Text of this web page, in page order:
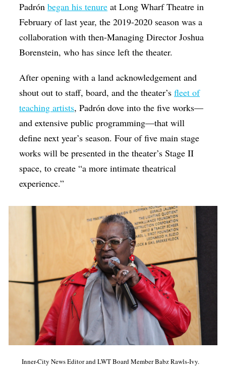
Padrónbegan his tenure at Long Wharf Theatre in
February of last year, the 2019-2020 season was a
collaboration with then-Managing Director Joshua
Borenstein, who has since left the theater.
After opening with a land acknowledgement and
shout out to staff, board, and the theater’sfleet of
teaching artists, Padrón dove into the five works—
and extensive public programming—that will
define next year’s season. Four of five main stage
works will be presented in the theater’s Stage II
space, to create “a more intimate theatrical
experience.”
Inner-City News Editor and LWT Board Member Babz Rawls-Ivy.